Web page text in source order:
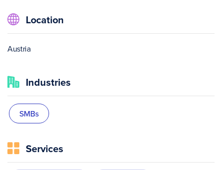
Location
Austria
Industries
SMBs
Services